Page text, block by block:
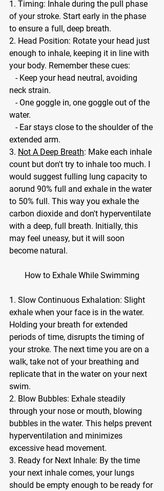
1. Timing: Inhale during the pull phase
of your stroke. Start early in the phase
to ensure a full, deep breath.
2. Head Position: Rotate your head just
enough to inhale, keeping it in line with
your body. Remember these cues:
neck strain.
water.
extended arm.
3. Not A Deep Breath: Make each inhale
count but don't try to inhale too much. I
would suggest fulling lung capacity to
aorund 90% full and exhale in the water
to 50% full. This way you exhale the
carbon dioxide and don't hyperventilate
with a deep, full breath. Initially, this
may feel uneasy, but it will soon
become natural.
How to Exhale While Swimming
1. Slow Continuous Exhalation: Slight
exhale when your face is in the water.
Holding your breath for extended
periods of time, disrupts the timing of
your stroke. The next time you are on a
walk, take not of your breathing and
replicate that in the water on your next
swim.
2. Blow Bubbles: Exhale steadily
through your nose or mouth, blowing
bubbles in the water. This helps prevent
hyperventilation and minimizes
excessive head movement.
3. Ready for Next Inhale: By the time
your next inhale comes, your lungs
should be empty enough to be ready for